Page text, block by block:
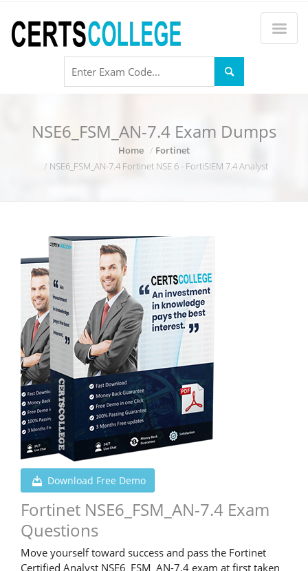
NSE6_FSM_AN-7.4 Exam Dumps
Home
Fortinet
NSE6_FSM_AN-7.4 Fortinet NSE 6 - FortiSIEM 7.4 Analyst
Download Free Demo
Fortinet NSE6_FSM_AN-7.4 Exam
Questions
Move yourself toward success and pass the Fortinet
Certified Analyst NSE6_FSM_AN-7.4 exam at first taken